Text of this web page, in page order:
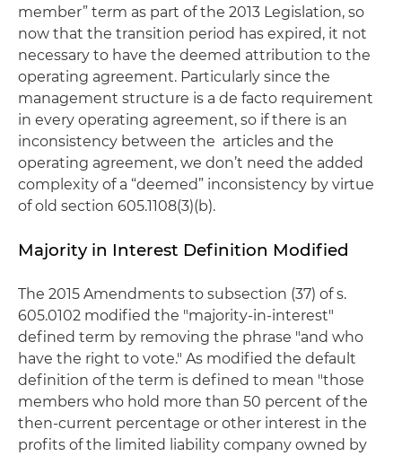
member” term as part of the 2013 Legislation, so
now that the transition period has expired, it not
necessary to have the deemed attribution to the
operating agreement. Particularly since the
management structure is a de facto requirement
in every operating agreement, so if there is an
inconsistency between the articles and the
operating agreement, we don’t need the added
complexity of a “deemed” inconsistency by virtue
of old section 605.1108(3)(b).
Majority in Interest Definition Modified
The 2015 Amendments to subsection (37) of s.
605.0102 modified the "majority-in-interest"
defined term by removing the phrase "and who
have the right to vote." As modified the default
definition of the term is defined to mean "those
members who hold more than 50 percent of the
then-current percentage or other interest in the
profits of the limited liability company owned by